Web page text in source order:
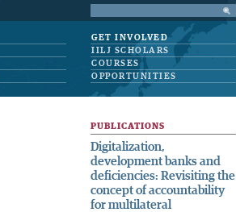
GET INVOLVED
IILJ SCHOLARS
COURSES
OPPORTUNITIES
PUBLICATIONS
Digitalization,
development banks and
deficiencies: Revisiting the
concept of accountability
for multilateral